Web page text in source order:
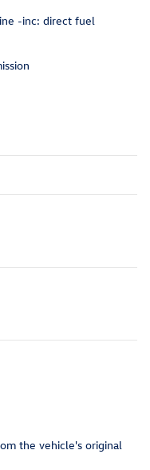
-inc: direct fuel
the vehicle's original